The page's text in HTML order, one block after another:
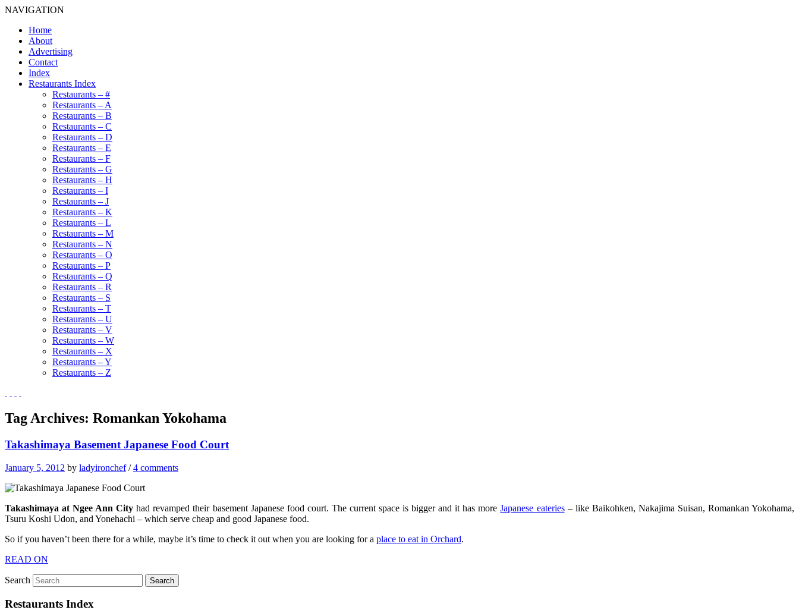
NAVIGATION
Home
About
Advertising
Contact
Index
Restaurants Index
Restaurants – #
Restaurants – A
Restaurants – B
Restaurants – C
Restaurants – D
Restaurants – E
Restaurants – F
Restaurants – G
Restaurants – H
Restaurants – I
Restaurants – J
Restaurants – K
Restaurants – L
Restaurants – M
Restaurants – N
Restaurants – O
Restaurants – P
Restaurants – Q
Restaurants – R
Restaurants – S
Restaurants – T
Restaurants – U
Restaurants – V
Restaurants – W
Restaurants – X
Restaurants – Y
Restaurants – Z
Tag Archives: Romankan Yokohama
Takashimaya Basement Japanese Food Court
January 5, 2012 by ladyironchef/4 comments
Takashimaya at Ngee Ann City had revamped their basement Japanese food court. The current space is bigger and it has moreJapanese eateries– like Baikohken, Nakajima Suisan, Romankan Yokohama,
Tsuru Koshi Udon, and Yonehachi – which serve cheap and good Japanese food.
So if you haven’t been there for a while, maybe it’s time to check it out when you are looking for a place to eat in Orchard.
READ ON
Search
Restaurants Index